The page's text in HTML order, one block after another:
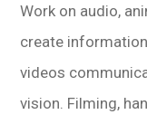
Work on audio,
create
videos
vision. Filming,